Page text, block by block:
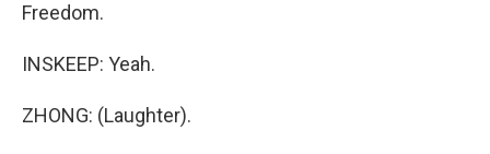
Freedom.
INSKEEP: Yeah.
ZHONG: (Laughter).